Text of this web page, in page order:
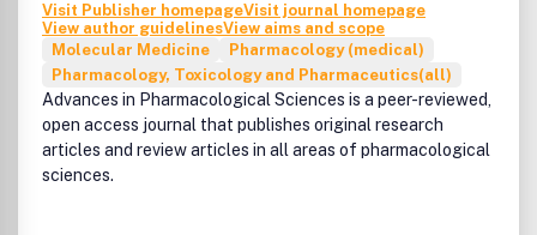
Visit Publisher homepageVisit journal homepage
View author guidelinesView aims and scope
Molecular Medicine
Pharmacology (medical)
Pharmacology, Toxicology and Pharmaceutics(all)
Advances in Pharmacological Sciences is a peer-reviewed,
open access journal that publishes original research
articles and review articles in all areas of pharmacological
sciences.